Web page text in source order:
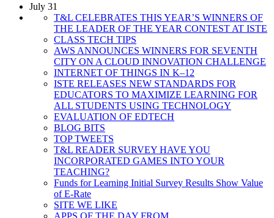
July 31
T&L CELEBRATES THIS YEAR’S WINNERS OF
THE LEADER OF THE YEAR CONTEST AT ISTE
CLASS TECH TIPS
AWS ANNOUNCES WINNERS FOR SEVENTH
CITY ON A CLOUD INNOVATION CHALLENGE
INTERNET OF THINGS IN K–12
ISTE RELEASES NEW STANDARDS FOR
EDUCATORS TO MAXIMIZE LEARNING FOR
ALL STUDENTS USING TECHNOLOGY
EVALUATION OF EDTECH
BLOG BITS
TOP TWEETS
T&L READER SURVEY HAVE YOU
INCORPORATED GAMES INTO YOUR
TEACHING?
Funds for Learning Initial Survey Results Show Value
of E-Rate
SITE WE LIKE
APPS OF THE DAY FROM